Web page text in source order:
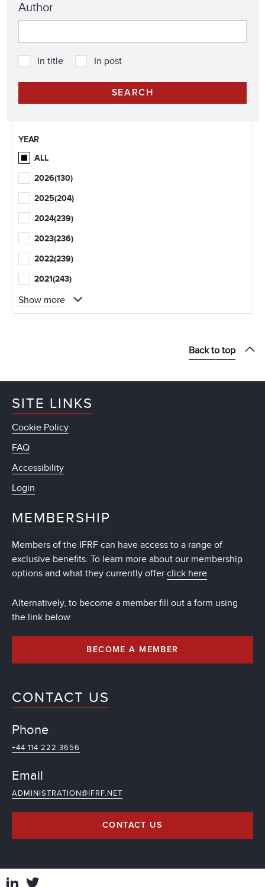
Author
In title In post
YEAR
ALL
2026(130)
2025(204)
2024(239)
2023(236)
2022(239)
2021(243)
Show more
Back to top
SITE LINKS
Cookie Policy
FAQ
Accessibility
Login
MEMBERSHIP
Members of the IFRF can have access to a range of
exclusive benefits. To learn more about our membership
options and what they currently offer click here.
Alternatively, to become a member fill out a form using
the link below
BECOME A MEMBER
CONTACT US
Phone
+44 114 222 3656
Email
ADMINISTRATION@IFRF.NET
CONTACT US